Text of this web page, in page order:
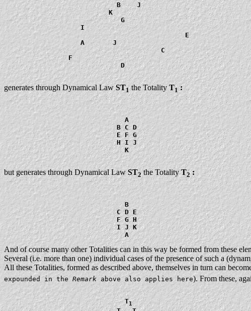
                            B    J
                          K
                             G
                   I
                                             E
                   A       J
                                       C
                F
                             D
generates through Dynamical LawST1the TotalityT1:
                              A
                            B C D
                            E F G
                            H I J
                              K
but generates through Dynamical LawST2the TotalityT2:
                              B
                            C D E
                            F G H
                            I J K
And of course many other Totalities can in this way be formed from these
Several (i.e. more than one) individual cases of the presence of such a
All these Totalities, formed as described above, themselves in turn can
expounded in the Remark above also applies here). From these,
                              T
1